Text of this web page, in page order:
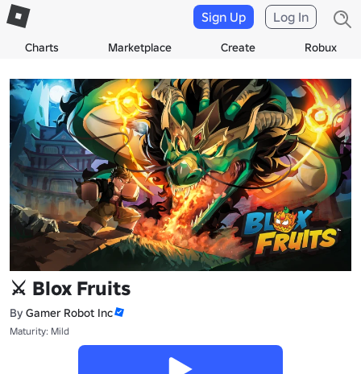
Charts Marketplace Create Robux
Sign Up Log In
⚔️ Blox Fruits
By Gamer Robot Inc
Maturity: Mild